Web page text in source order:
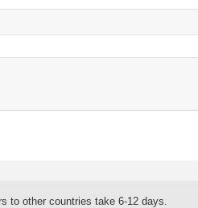
to other countries take 6-12 days.